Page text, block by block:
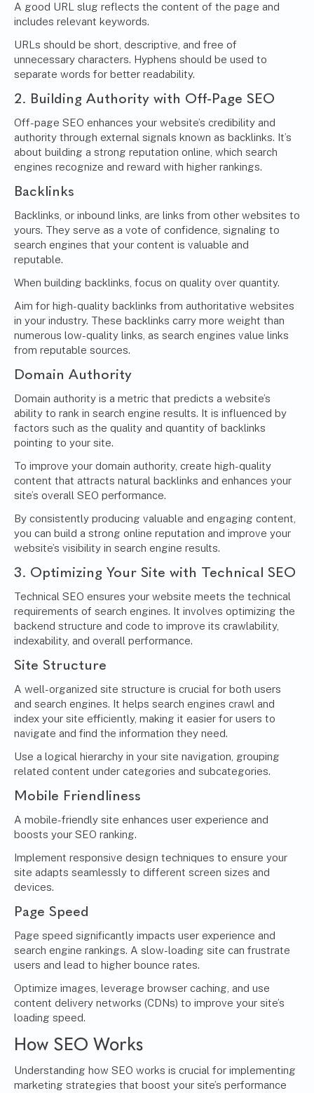
A good URL slug reflects the content of the page and
includes relevant keywords.
URLs should be short, descriptive, and free of
unnecessary characters. Hyphens should be used to
separate words for better readability.
2. Building Authority with Off-Page SEO
Off-page SEO enhances your website’s credibility and
authority through external signals known as backlinks. It’s
about building a strong reputation online, which search
engines recognize and reward with higher rankings.
Backlinks
Backlinks, or inbound links, are links from other websites to
yours. They serve as a vote of confidence, signaling to
search engines that your content is valuable and
reputable.
When building backlinks, focus on quality over quantity.
Aim for high-quality backlinks from authoritative websites
in your industry. These backlinks carry more weight than
numerous low-quality links, as search engines value links
from reputable sources.
Domain Authority
Domain authority is a metric that predicts a website’s
ability to rank in search engine results. It is influenced by
factors such as the quality and quantity of backlinks
pointing to your site.
To improve your domain authority, create high-quality
content that attracts natural backlinks and enhances your
site’s overall SEO performance.
By consistently producing valuable and engaging content,
you can build a strong online reputation and improve your
website’s visibility in search engine results.
3. Optimizing Your Site with Technical SEO
Technical SEO ensures your website meets the technical
requirements of search engines. It involves optimizing the
backend structure and code to improve its crawlability,
indexability, and overall performance.
Site Structure
A well-organized site structure is crucial for both users
and search engines. It helps search engines crawl and
index your site efficiently, making it easier for users to
navigate and find the information they need.
Use a logical hierarchy in your site navigation, grouping
related content under categories and subcategories.
Mobile Friendliness
A mobile-friendly site enhances user experience and
boosts your SEO ranking.
Implement responsive design techniques to ensure your
site adapts seamlessly to different screen sizes and
devices.
Page Speed
Page speed significantly impacts user experience and
search engine rankings. A slow-loading site can frustrate
users and lead to higher bounce rates.
Optimize images, leverage browser caching, and use
content delivery networks (CDNs) to improve your site’s
loading speed.
How SEO Works
Understanding how SEO works is crucial for implementing
marketing strategies that boost your site’s performance